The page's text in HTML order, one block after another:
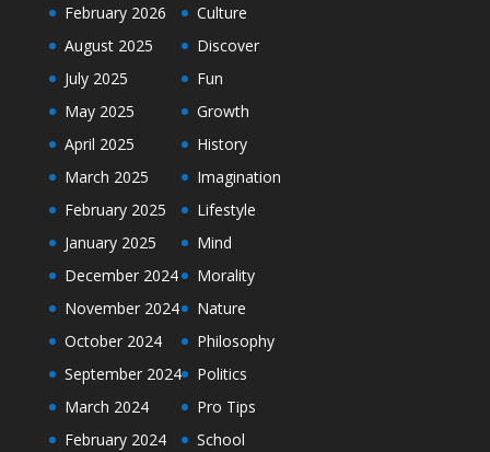
February 2026
August 2025
July 2025
May 2025
April 2025
March 2025
February 2025
January 2025
December 2024
November 2024
October 2024
September 2024
March 2024
February 2024
Culture
Discover
Fun
Growth
History
Imagination
Lifestyle
Mind
Morality
Nature
Philosophy
Politics
Pro Tips
School